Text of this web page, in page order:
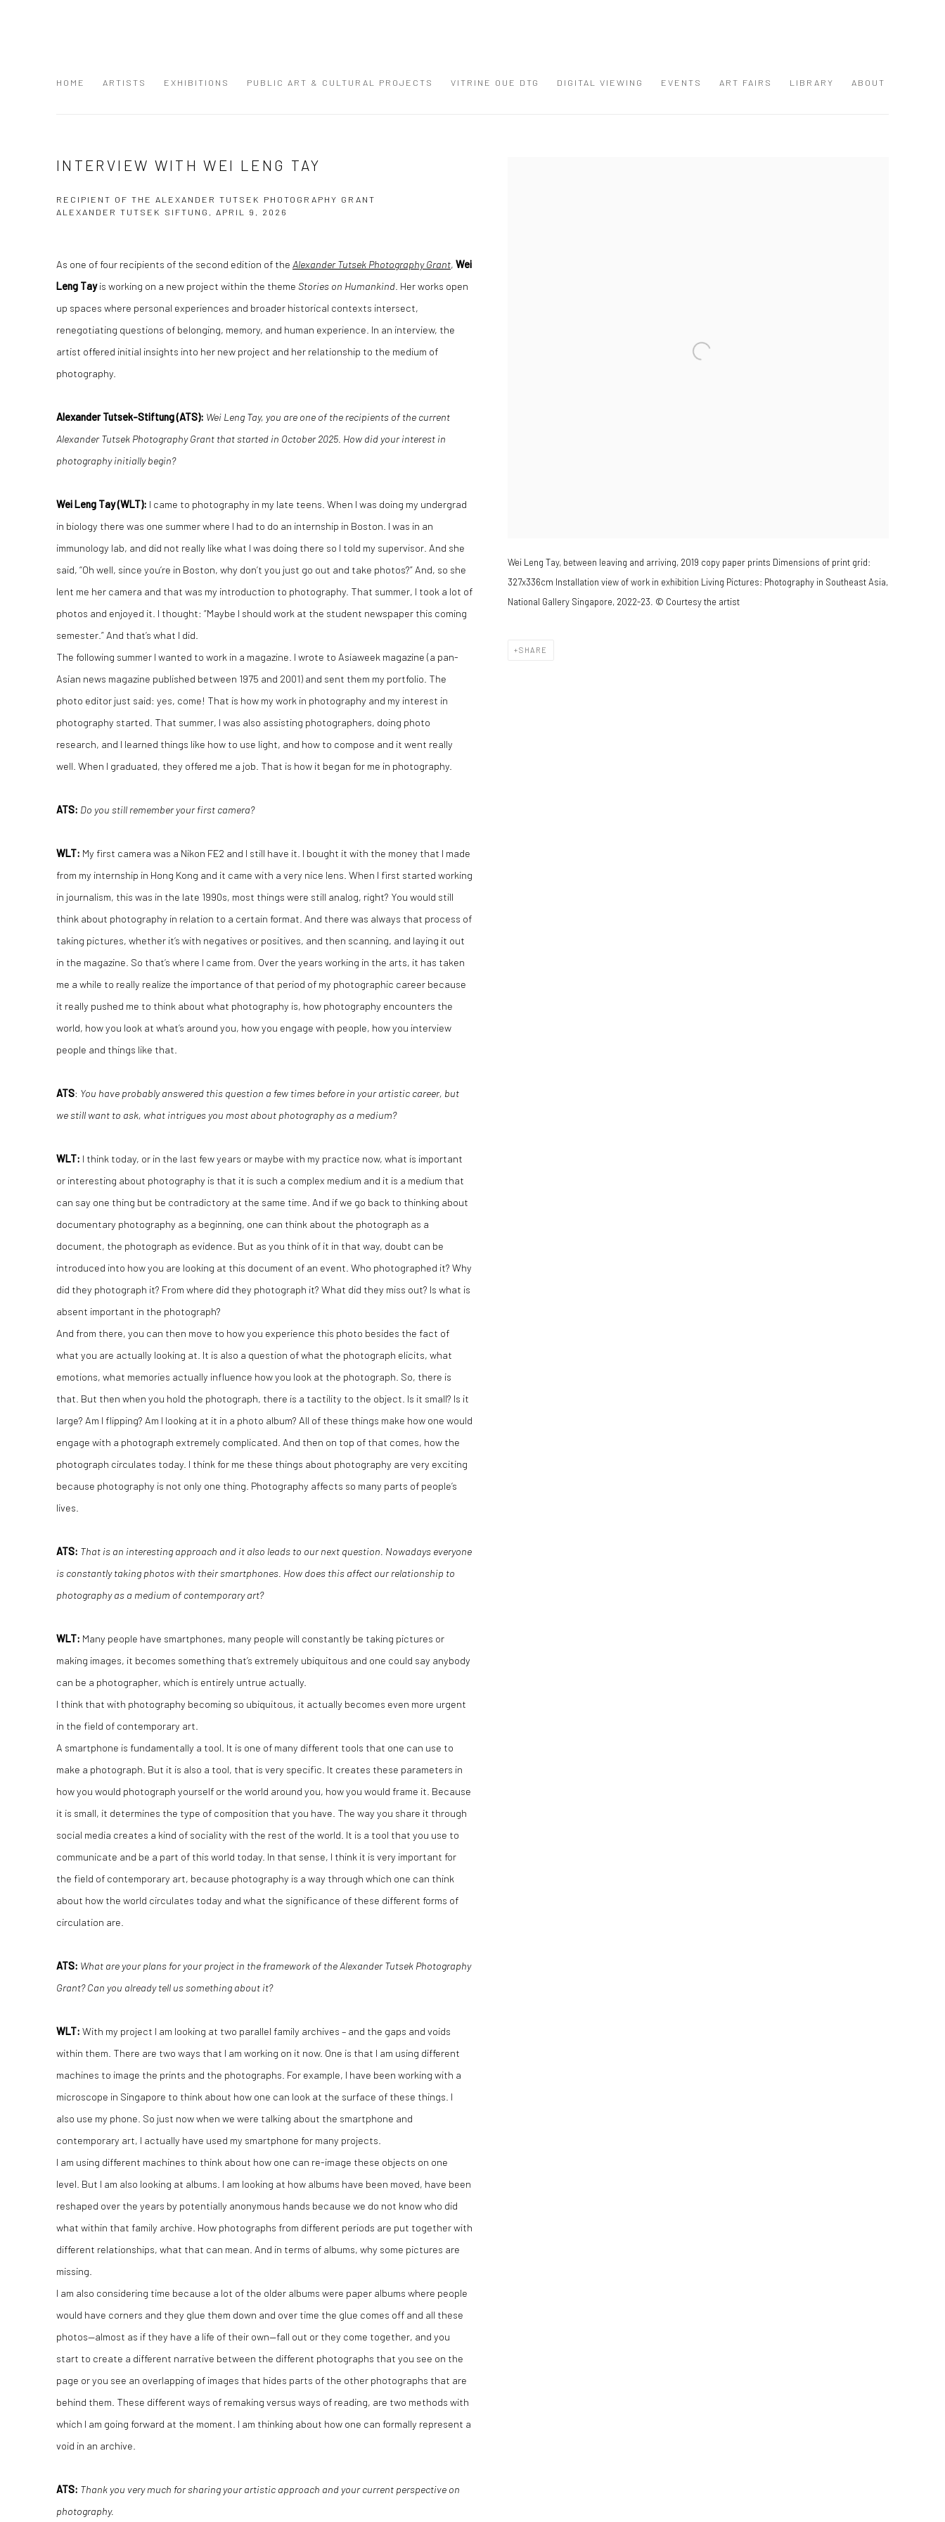
HOME ARTISTS EXHIBITIONS PUBLIC ART & CULTURAL PROJECTS VITRINE OUE DTG DIGITAL VIEWING EVENTS ART FAIRS LIBRARY ABOUT
INTERVIEW WITH WEI LENG TAY
RECIPIENT OF THE ALEXANDER TUTSEK PHOTOGRAPHY GRANT
ALEXANDER TUTSEK SIFTUNG, APRIL 9, 2026
Wei Leng Tay, between leaving and arriving, 2019 copy paper prints Dimensions of print grid:
327x336cm Installation view of work in exhibition Living Pictures: Photography in Southeast Asia,
National Gallery Singapore, 2022-23. © Courtesy the artist
SHARE
As one of four recipients of the second edition of the Alexander Tutsek Photography Grant Wei
Leng Tayis working on a new project within the theme Stories on Humankind . Her works open
up spaces where personal experiences and broader historical contexts intersect,
renegotiating questions of belonging, memory, and human experience. In an interview, the
artist offered initial insights into her new project and her relationship to the medium of
photography.
Alexander Tutsek-Stiftung (ATS): Wei Leng Tay, you are one of the recipients of the current
Alexander Tutsek Photography Grant that started in October 2025. How did your interest in
photography initially begin?
Wei Leng Tay(WLT): I came to photography in my late teens. When I was doing my undergrad
in biology there was one summer where I had to do an internship in Boston. I was in an
immunology lab, and did not really like what I was doing there so I told my supervisor. And she
said, “Oh well, since you’re in Boston, why don’t you just go out and take photos?” And, so she
lent me her camera and that was my introduction to photography. That summer, I took a lot of
photos and enjoyed it. I thought: “Maybe I should work at the student newspaper this coming
semester.” And that’s what I did.
The following summer I wanted to work in a magazine. I wrote to Asiaweek magazine (a pan-
Asian news magazine published between 1975 and 2001) and sent them my portfolio. The
photo editor just said: yes, come! That is how my work in photography and my interest in
photography started. That summer, I was also assisting photographers, doing photo
research, and I learned things like how to use light, and how to compose and it went really
well. When I graduated, they offered me a job. That is how it began for me in photography.
ATS: Do you still remember your first camera?
WLT: My first camera was a Nikon FE2 and I still have it. I bought it with the money that I made
from my internship in Hong Kong and it came with a very nice lens. When I first started working
in journalism, this was in the late 1990s, most things were still analog, right? You would still
think about photography in relation to a certain format. And there was always that process of
taking pictures, whether it’s with negatives or positives, and then scanning, and laying it out
in the magazine. So that’s where I came from. Over the years working in the arts, it has taken
me a while to really realize the importance of that period of my photographic career because
it really pushed me to think about what photography is, how photography encounters the
world, how you look at what’s around you, how you engage with people, how you interview
people and things like that.
ATS: You have probably answered this question a few times before in your artistic career, but
we still want to ask, what intrigues you most about photography as a medium?
WLT: I think today, or in the last few years or maybe with my practice now, what is important
or interesting about photography is that it is such a complex medium and it is a medium that
can say one thing but be contradictory at the same time. And if we go back to thinking about
documentary photography as a beginning, one can think about the photograph as a
document, the photograph as evidence. But as you think of it in that way, doubt can be
introduced into how you are looking at this document of an event. Who photographed it? Why
did they photograph it? From where did they photograph it? What did they miss out? Is what is
absent important in the photograph?
And from there, you can then move to how you experience this photo besides the fact of
what you are actually looking at. It is also a question of what the photograph elicits, what
emotions, what memories actually influence how you look at the photograph. So, there is
that. But then when you hold the photograph, there is a tactility to the object. Is it small? Is it
large? Am I flipping? Am I looking at it in a photo album? All of these things make how one would
engage with a photograph extremely complicated. And then on top of that comes, how the
photograph circulates today. I think for me these things about photography are very exciting
because photography is not only one thing. Photography affects so many parts of people’s
lives.
ATS: That is an interesting approach and it also leads to our next question. Nowadays everyone
is constantly taking photos with their smartphones. How does this affect our relationship to
photography as a medium of contemporary art?
WLT: Many people have smartphones, many people will constantly be taking pictures or
making images, it becomes something that’s extremely ubiquitous and one could say anybody
can be a photographer, which is entirely untrue actually.
I think that with photography becoming so ubiquitous, it actually becomes even more urgent
in the field of contemporary art.
A smartphone is fundamentally a tool. It is one of many different tools that one can use to
make a photograph. But it is also a tool, that is very specific. It creates these parameters in
how you would photograph yourself or the world around you, how you would frame it. Because
it is small, it determines the type of composition that you have. The way you share it through
social media creates a kind of sociality with the rest of the world. It is a tool that you use to
communicate and be a part of this world today. In that sense, I think it is very important for
the field of contemporary art, because photography is a way through which one can think
about how the world circulates today and what the significance of these different forms of
circulation are.
ATS: What are your plans for your project in the framework of the Alexander Tutsek Photography
Grant? Can you already tell us something about it?
WLT: With my project I am looking at two parallel family archives – and the gaps and voids
within them. There are two ways that I am working on it now. One is that I am using different
machines to image the prints and the photographs. For example, I have been working with a
microscope in Singapore to think about how one can look at the surface of these things. I
also use my phone. So just now when we were talking about the smartphone and
contemporary art, I actually have used my smartphone for many projects.
I am using different machines to think about how one can re-image these objects on one
level. But I am also looking at albums. I am looking at how albums have been moved, have been
reshaped over the years by potentially anonymous hands because we do not know who did
what within that family archive. How photographs from different periods are put together with
different relationships, what that can mean. And in terms of albums, why some pictures are
missing.
I am also considering time because a lot of the older albums were paper albums where people
would have corners and they glue them down and over time the glue comes off and all these
photos—almost as if they have a life of their own—fall out or they come together, and you
start to create a different narrative between the different photographs that you see on the
page or you see an overlapping of images that hides parts of the other photographs that are
behind them. These different ways of remaking versus ways of reading, are two methods with
which I am going forward at the moment. I am thinking about how one can formally represent a
void in an archive.
ATS: Thank you very much for sharing your artistic approach and your current perspective on
photography.